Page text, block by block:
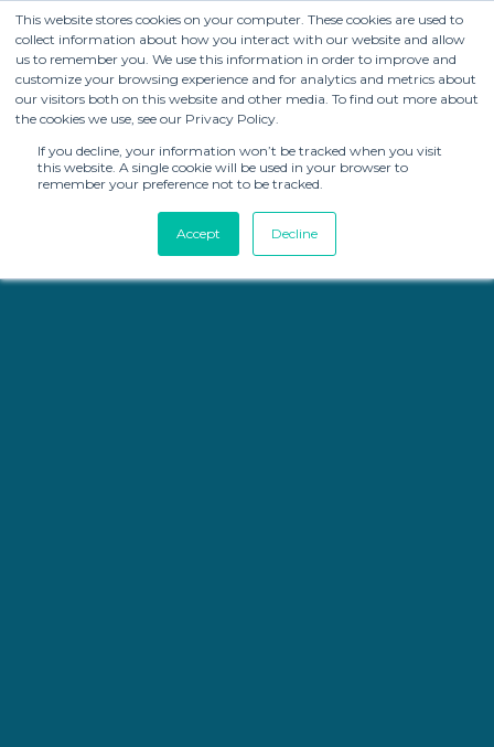
This website stores cookies on your computer. These cookies are used to
collect information about how you interact with our website and allow
us to remember you. We use this information in order to improve and
customize your browsing experience and for analytics and metrics about
our visitors both on this website and other media. To find out more about
the cookies we use, see our Privacy Policy.
If you decline, your information won’t be tracked when you visit
this website. A single cookie will be used in your browser to
remember your preference not to be tracked.
Accept Decline